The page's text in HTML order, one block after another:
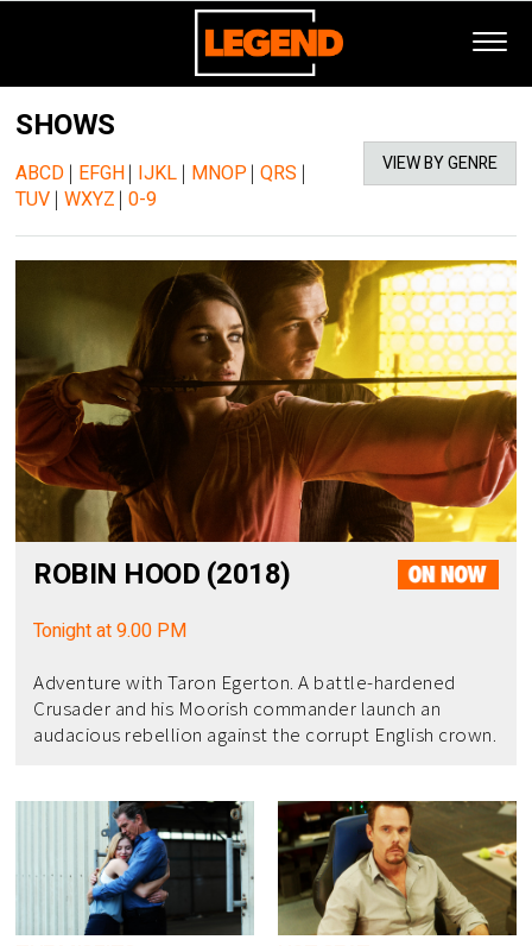
SHOWS
VIEW BY GENRE
ABCD | EFGH| IJKL | MNOP|QRS |
TUV | WXYZ |0-9
ROBIN HOOD (2018)
Tonight at 9.00 PM
Adventure with Taron Egerton. A battle-hardened
Crusader and his Moorish commander launch an
audacious rebellion against the corrupt English crown.